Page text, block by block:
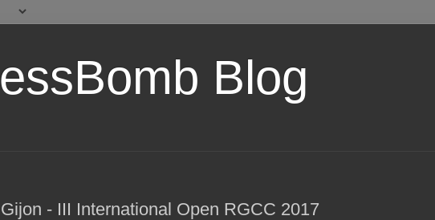
Blog
- III International Open RGCC 2017